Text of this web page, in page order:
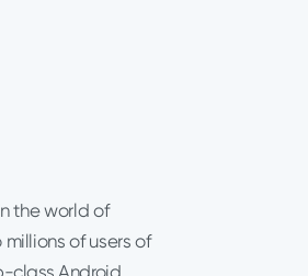
the world of
of users of
class Android